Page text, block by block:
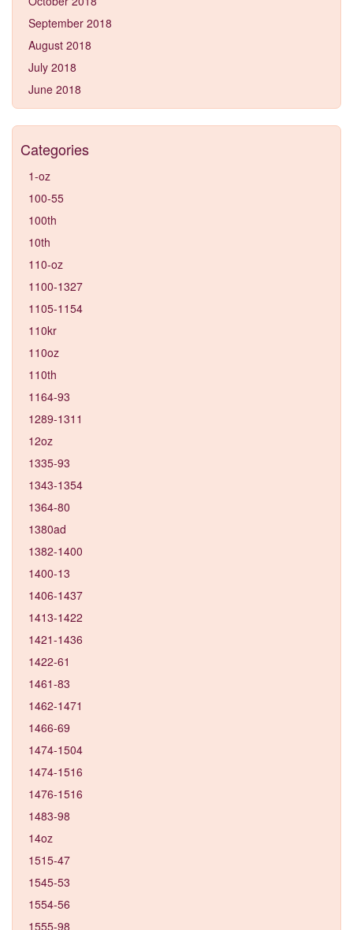
September 2018
August 2018
July 2018
June 2018
Categories
1-oz
100-55
100th
10th
110-oz
1100-1327
1105-1154
110kr
110oz
110th
1164-93
1289-1311
12oz
1335-93
1343-1354
1364-80
1380ad
1382-1400
1400-13
1406-1437
1413-1422
1421-1436
1422-61
1461-83
1462-1471
1466-69
1474-1504
1474-1516
1476-1516
1483-98
14oz
1515-47
1545-53
1554-56
1555-98